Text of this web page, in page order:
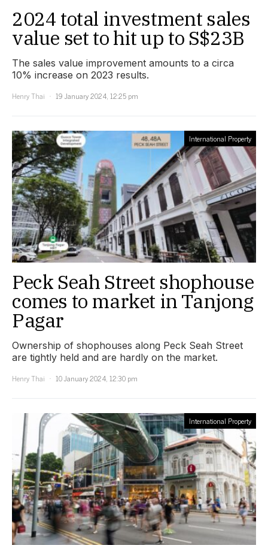
2024 total investment sales
value set to hit up to S$23B
The sales value improvement amounts to a circa
10% increase on 2023 results.
Henry Thai
19 January 2024, 12:25 pm
International Property
Peck Seah Street shophouse
comes to market in Tanjong
Pagar
Ownership of shophouses along Peck Seah Street
are tightly held and are hardly on the market.
Henry Thai
10 January 2024, 12:30 pm
International Property